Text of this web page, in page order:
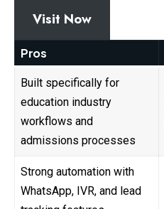
Visit Now
Pros
Built specifically for
education industry
workflows and
admissions processes
Strong automation with
WhatsApp, IVR, and lead